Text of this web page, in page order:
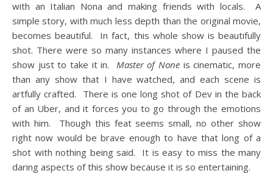
with an Italian Nona and making friends with locals. A
simple story, with much less depth than the original movie,
becomes beautiful. In fact, this whole show is beautifully
shot. There were so many instances where I paused the
show just to take it in. Master of None is cinematic, more
than any show that I have watched, and each scene is
artfully crafted. There is one long shot of Dev in the back
of an Uber, and it forces you to go through the emotions
with him. Though this feat seems small, no other show
right now would be brave enough to have that long of a
shot with nothing being said. It is easy to miss the many
daring aspects of this show because it is so entertaining.